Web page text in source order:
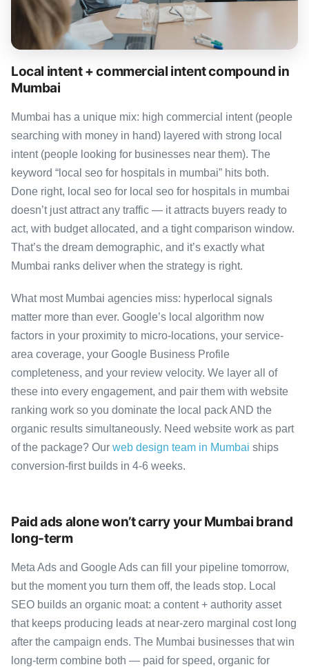
Local intent + commercial intent compound in
Mumbai
Mumbai has a unique mix: high commercial intent (people
searching with money in hand) layered with strong local
intent (people looking for businesses near them). The
keyword “local seo for hospitals in mumbai” hits both.
Done right, local seo for local seo for hospitals in mumbai
doesn’t just attract any traffic — it attracts buyers ready to
act, with budget allocated, and a tight comparison window.
That’s the dream demographic, and it’s exactly what
Mumbai ranks deliver when the strategy is right.
What most Mumbai agencies miss: hyperlocal signals
matter more than ever. Google’s local algorithm now
factors in your proximity to micro-locations, your service-
area coverage, your Google Business Profile
completeness, and your review velocity. We layer all of
these into every engagement, and pair them with website
ranking work so you dominate the local pack AND the
organic results simultaneously. Need website work as part
of the package? Our web design team in Mumbai ships
conversion-first builds in 4-6 weeks.
Paid ads alone won’t carry your Mumbai brand
long-term
Meta Ads and Google Ads can fill your pipeline tomorrow,
but the moment you turn them off, the leads stop. Local
SEO builds an organic moat: a content + authority asset
that keeps producing leads at near-zero marginal cost long
after the campaign ends. The Mumbai businesses that win
long-term combine both — paid for speed, organic for